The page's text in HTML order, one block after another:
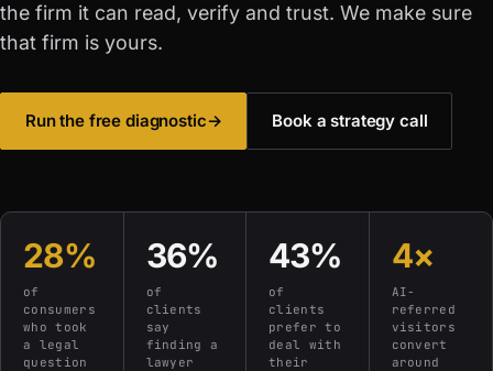
the firm it can read, verify and trust. We make sure
that firm is yours.
Run the free diagnostic→ Book a strategy call
28%
of
consumers
who took
a legal
question
36%
of
clients
say
finding a
lawyer
43%
of
clients
prefer to
deal with
their
4×
AI-
referred
visitors
convert
around